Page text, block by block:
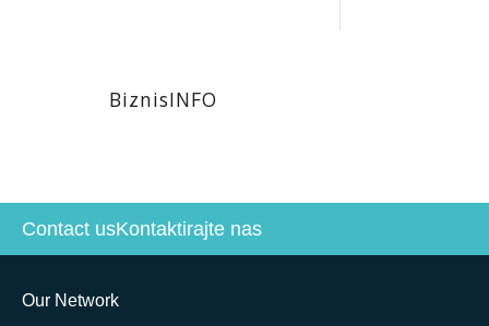
BiznisINFO
Contact usKontaktirajte nas
Our Network